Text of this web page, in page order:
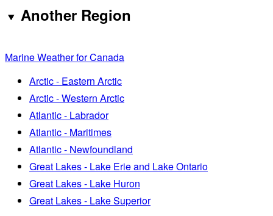
Another Region
Marine Weather for Canada
Arctic - Eastern Arctic
Arctic - Western Arctic
Atlantic - Labrador
Atlantic - Maritimes
Atlantic - Newfoundland
Great Lakes - Lake Erie and Lake Ontario
Great Lakes - Lake Huron
Great Lakes - Lake Superior